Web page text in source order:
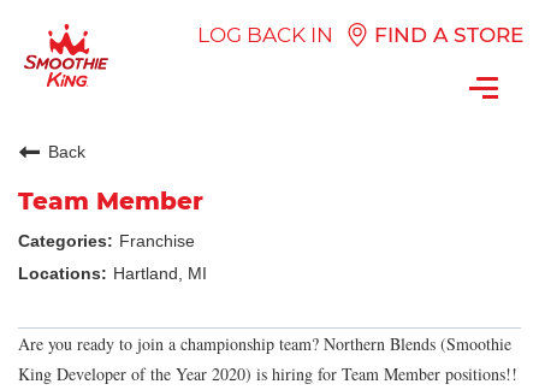
LOG BACK IN FIND A STORE
Back
Team Member
Franchise
Hartland, MI
Are you ready to join a championship team? Northern Blends (Smoothie
King Developer of the Year 2020) is hiring for Team Member positions!!